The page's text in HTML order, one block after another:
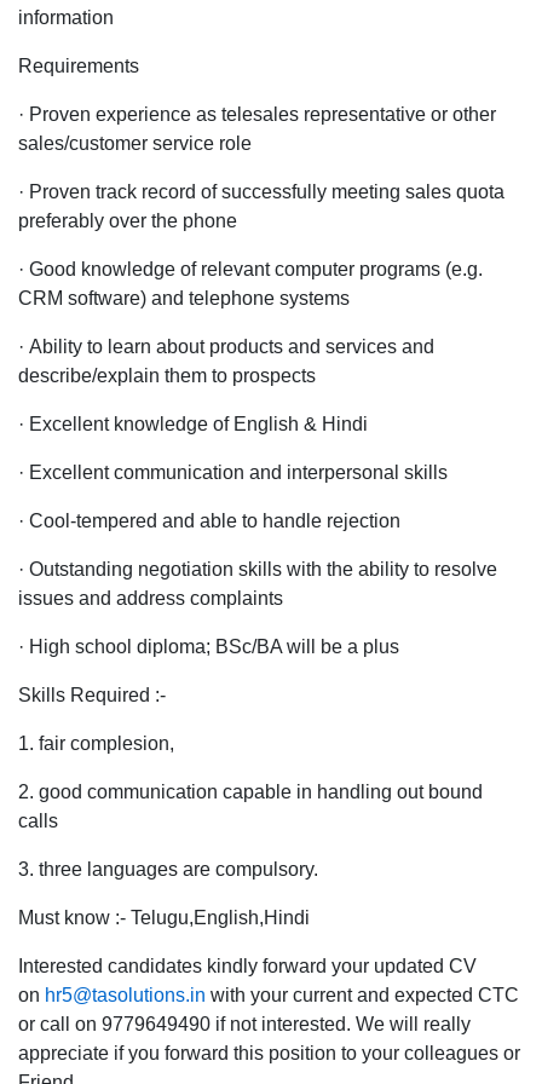
information
Requirements
· Proven experience as telesales representative or other
sales/customer service role
· Proven track record of successfully meeting sales quota
preferably over the phone
· Good knowledge of relevant computer programs (e.g.
CRM software) and telephone systems
· Ability to learn about products and services and
describe/explain them to prospects
· Excellent knowledge of English & Hindi
· Excellent communication and interpersonal skills
· Cool-tempered and able to handle rejection
· Outstanding negotiation skills with the ability to resolve
issues and address complaints
· High school diploma; BSc/BA will be a plus
Skills Required :-
1. fair complesion,
2. good communication capable in handling out bound
calls
3. three languages are compulsory.
Must know :- Telugu,English,Hindi
Interested candidates kindly forward your updated CV
on hr5@tasolutions.in with your current and expected CTC
or call on 9779649490 if not interested. We will really
appreciate if you forward this position to your colleagues or